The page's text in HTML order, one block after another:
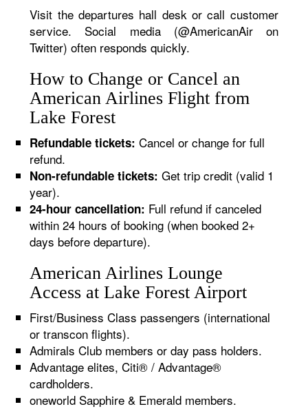
Visit the departures hall desk or call customer
service. Social media (@AmericanAir on
Twitter) often responds quickly.
How to Change or Cancel an
American Airlines Flight from
Lake Forest
Refundable tickets: Cancel or change for full
refund.
Non-refundable tickets: Get trip credit (valid 1
year).
24-hour cancellation: Full refund if canceled
within 24 hours of booking (when booked 2+
days before departure).
American Airlines Lounge
Access at Lake Forest Airport
First/Business Class passengers (international
or transcon flights).
Admirals Club members or day pass holders.
Advantage elites, Citi® / Advantage®
cardholders.
oneworld Sapphire & Emerald members.